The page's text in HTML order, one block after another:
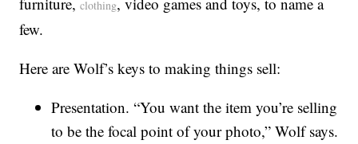
clothing
few.
Here are Wolf’s keys to making things sell:
Presentation. “You want the item you’re selling
to be the focal point of your photo,” Wolf says.